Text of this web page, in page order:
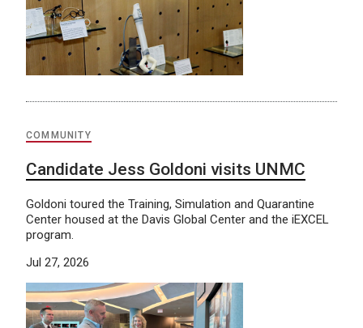
COMMUNITY
Candidate Jess Goldoni visits UNMC
Goldoni toured the Training, Simulation and Quarantine
Center housed at the Davis Global Center and the iEXCEL
program.
Jul 27, 2026